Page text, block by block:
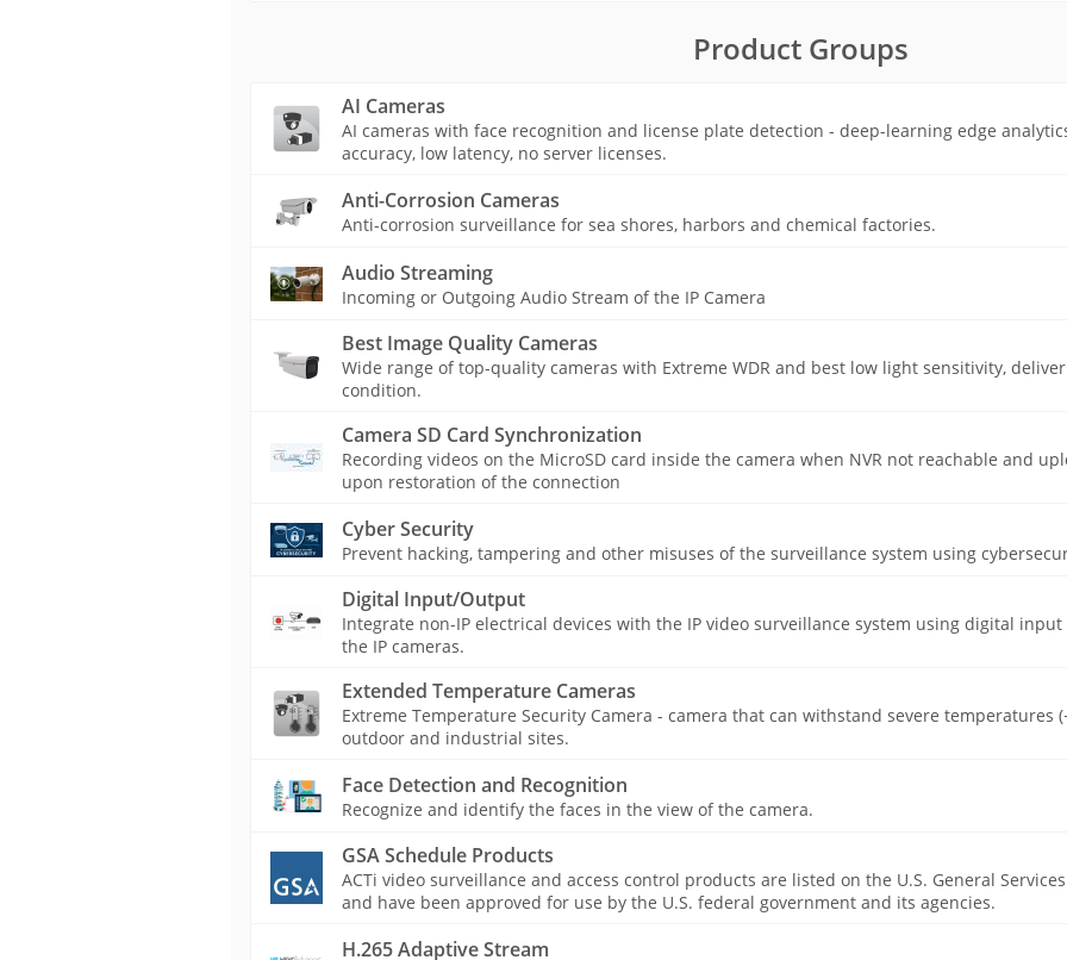
Product Groups
AI Cameras
AI cameras with face recognition and license plate detection - deep-learning edge
accuracy, low latency, no server licenses.
Anti-Corrosion Cameras
Anti-corrosion surveillance for sea shores, harbors and chemical factories.
Audio Streaming
Incoming or Outgoing Audio Stream of the IP Camera
Best Image Quality Cameras
Wide range of top-quality cameras with Extreme WDR and best low light sensitivity,
condition.
Camera SD Card Synchronization
Recording videos on the MicroSD card inside the camera when NVR not reachable and
upon restoration of the connection
Cyber Security
Prevent hacking, tampering and other misuses of the surveillance system using
Digital Input/Output
Integrate non-IP electrical devices with the IP video surveillance system using digital
the IP cameras.
Extended Temperature Cameras
Extreme Temperature Security Camera - camera that can withstand severe temperatures
outdoor and industrial sites.
Face Detection and Recognition
Recognize and identify the faces in the view of the camera.
GSA Schedule Products
ACTi video surveillance and access control products are listed on the U.S. General
and have been approved for use by the U.S. federal government and its agencies.
H.265 Adaptive Stream